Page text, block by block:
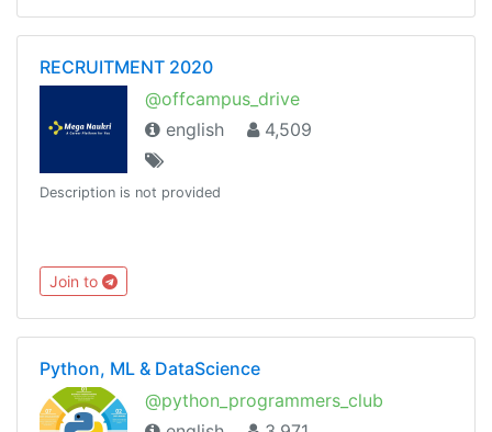
RECRUITMENT 2020
@offcampus_drive
english
4,509
Description is not provided
Join to
Python, ML & DataScience
@python_programmers_club